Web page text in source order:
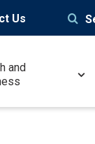
Us
and